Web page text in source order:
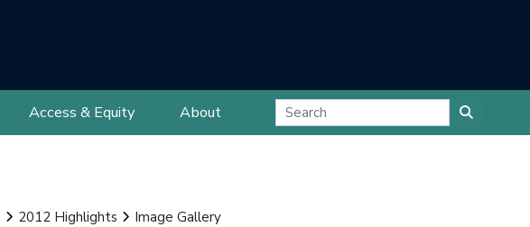
Access & Equity About
2012 Highlights Image Gallery